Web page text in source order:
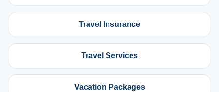
Travel Insurance
Travel Services
Vacation Packages